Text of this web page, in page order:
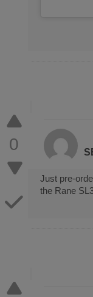
0
Just pre-
the Rane